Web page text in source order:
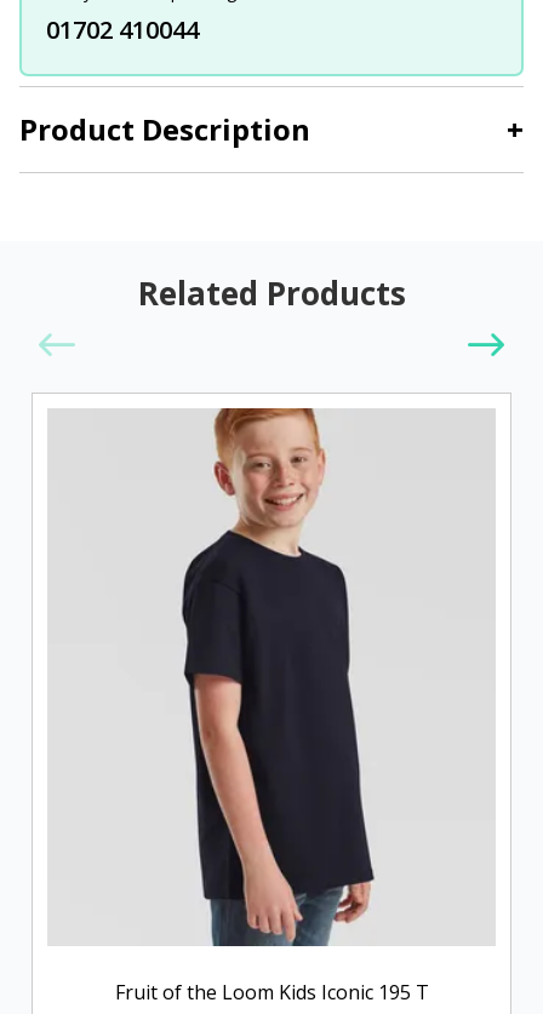
Product Description +
01702 410044
Related Products
Fruit of the Loom Kids Iconic 195 T